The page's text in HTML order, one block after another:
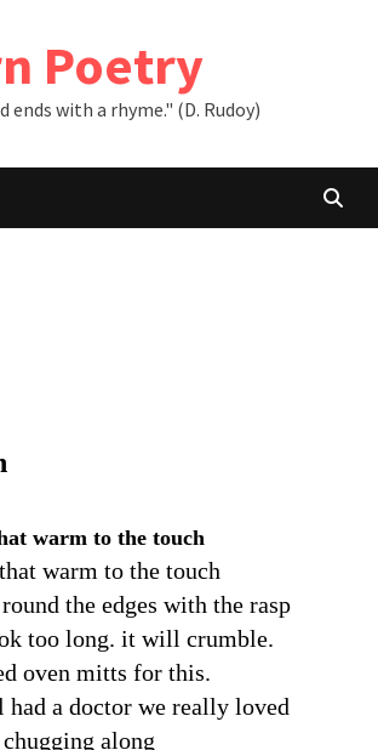
Poetry
ends with a rhyme." (D. Rudoy)
warm to the touch
warm to the touch
the edges with the rasp
too long. it will crumble.
oven mitts for this.
a doctor we really loved
along